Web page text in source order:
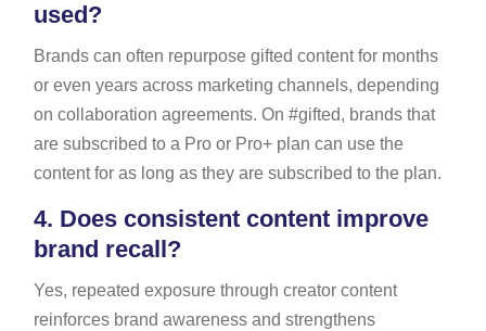
used?
Brands can often repurpose gifted content for months
or even years across marketing channels, depending
on collaboration agreements. On #gifted, brands that
are subscribed to a Pro or Pro+ plan can use the
content for as long as they are subscribed to the plan.
4. Does consistent content improve
brand recall?
Yes, repeated exposure through creator content
reinforces brand awareness and strengthens